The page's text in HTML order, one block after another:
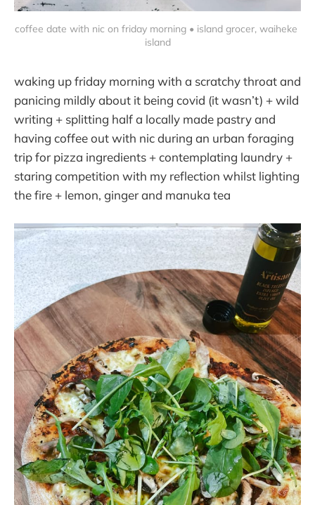
coffee date with nic on friday morning • island grocer, waiheke
island
waking up friday morning with a scratchy throat and
panicing mildly about it being covid (it wasn’t) + wild
writing + splitting half a locally made pastry and
having coffee out with nic during an urban foraging
trip for pizza ingredients + contemplating laundry +
staring competition with my reflection whilst lighting
the fire + lemon, ginger and manuka tea